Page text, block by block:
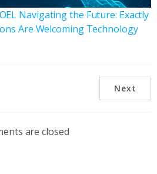
Navigating the Future: Exactly
Are Welcoming Technology
Next
are closed